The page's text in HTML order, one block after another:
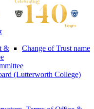
Change of Trust name
&
(Lutterworth College)